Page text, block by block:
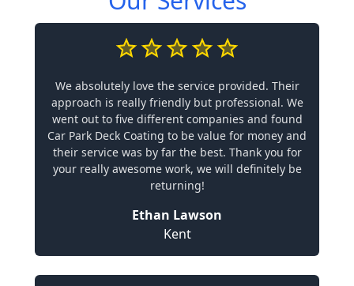
We absolutely love the service provided. Their
approach is really friendly but professional. We
went out to five different companies and found
Car Park Deck Coating to be value for money and
their service was by far the best. Thank you for
your really awesome work, we will definitely be
returning!
Ethan Lawson
Kent